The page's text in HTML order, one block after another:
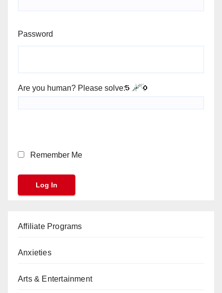
Password
Are you human? Please solve:
Remember Me
Affiliate Programs
Anxieties
Arts & Entertainment